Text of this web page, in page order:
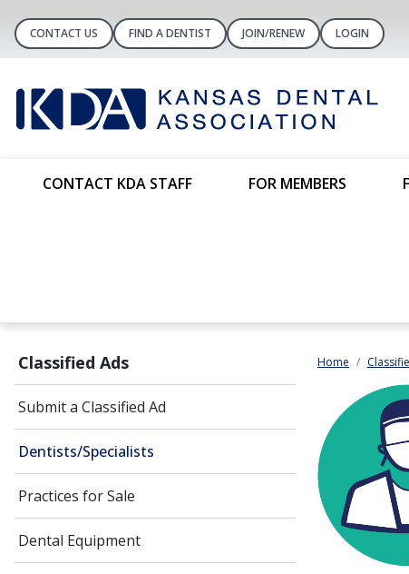
CONTACT US FIND A DENTIST JOIN/RENEW LOGIN
CONTACT KDA STAFF FOR MEMBERS
Classified Ads
Submit a Classified Ad
Dentists/Specialists
Practices for Sale
Dental Equipment
Home